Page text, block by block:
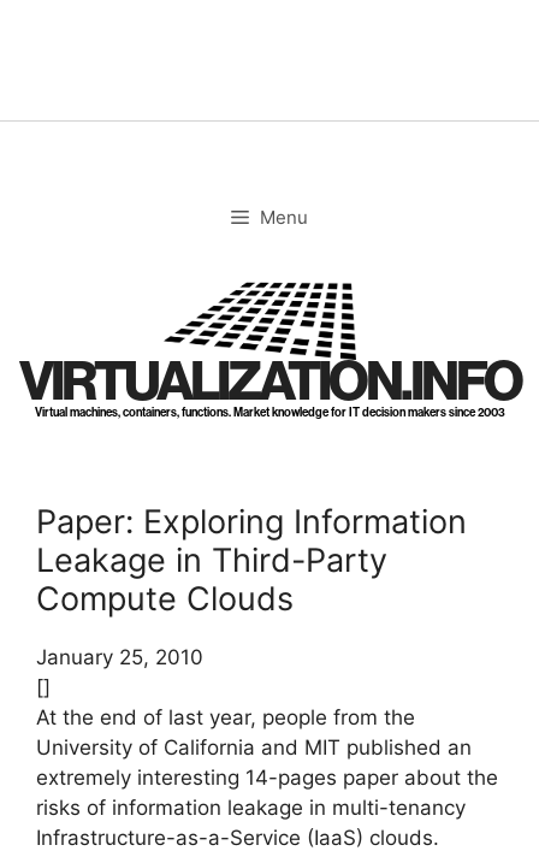
Menu
VIRTUALIZATION.INFO
Virtual machines, containers, functions. Market knowledge for IT decision makers since 2003
Paper: Exploring Information
Leakage in Third-Party
Compute Clouds
January 25, 2010
[]
At the end of last year, people from the
University of California and MIT published an
extremely interesting 14-pages paper about the
risks of information leakage in multi-tenancy
Infrastructure-as-a-Service (IaaS) clouds.